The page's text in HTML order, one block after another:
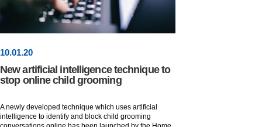
10.01.20
New artificial intelligence technique to
stop online child grooming
A newly developed technique which uses artificial
intelligence to identify and block child grooming